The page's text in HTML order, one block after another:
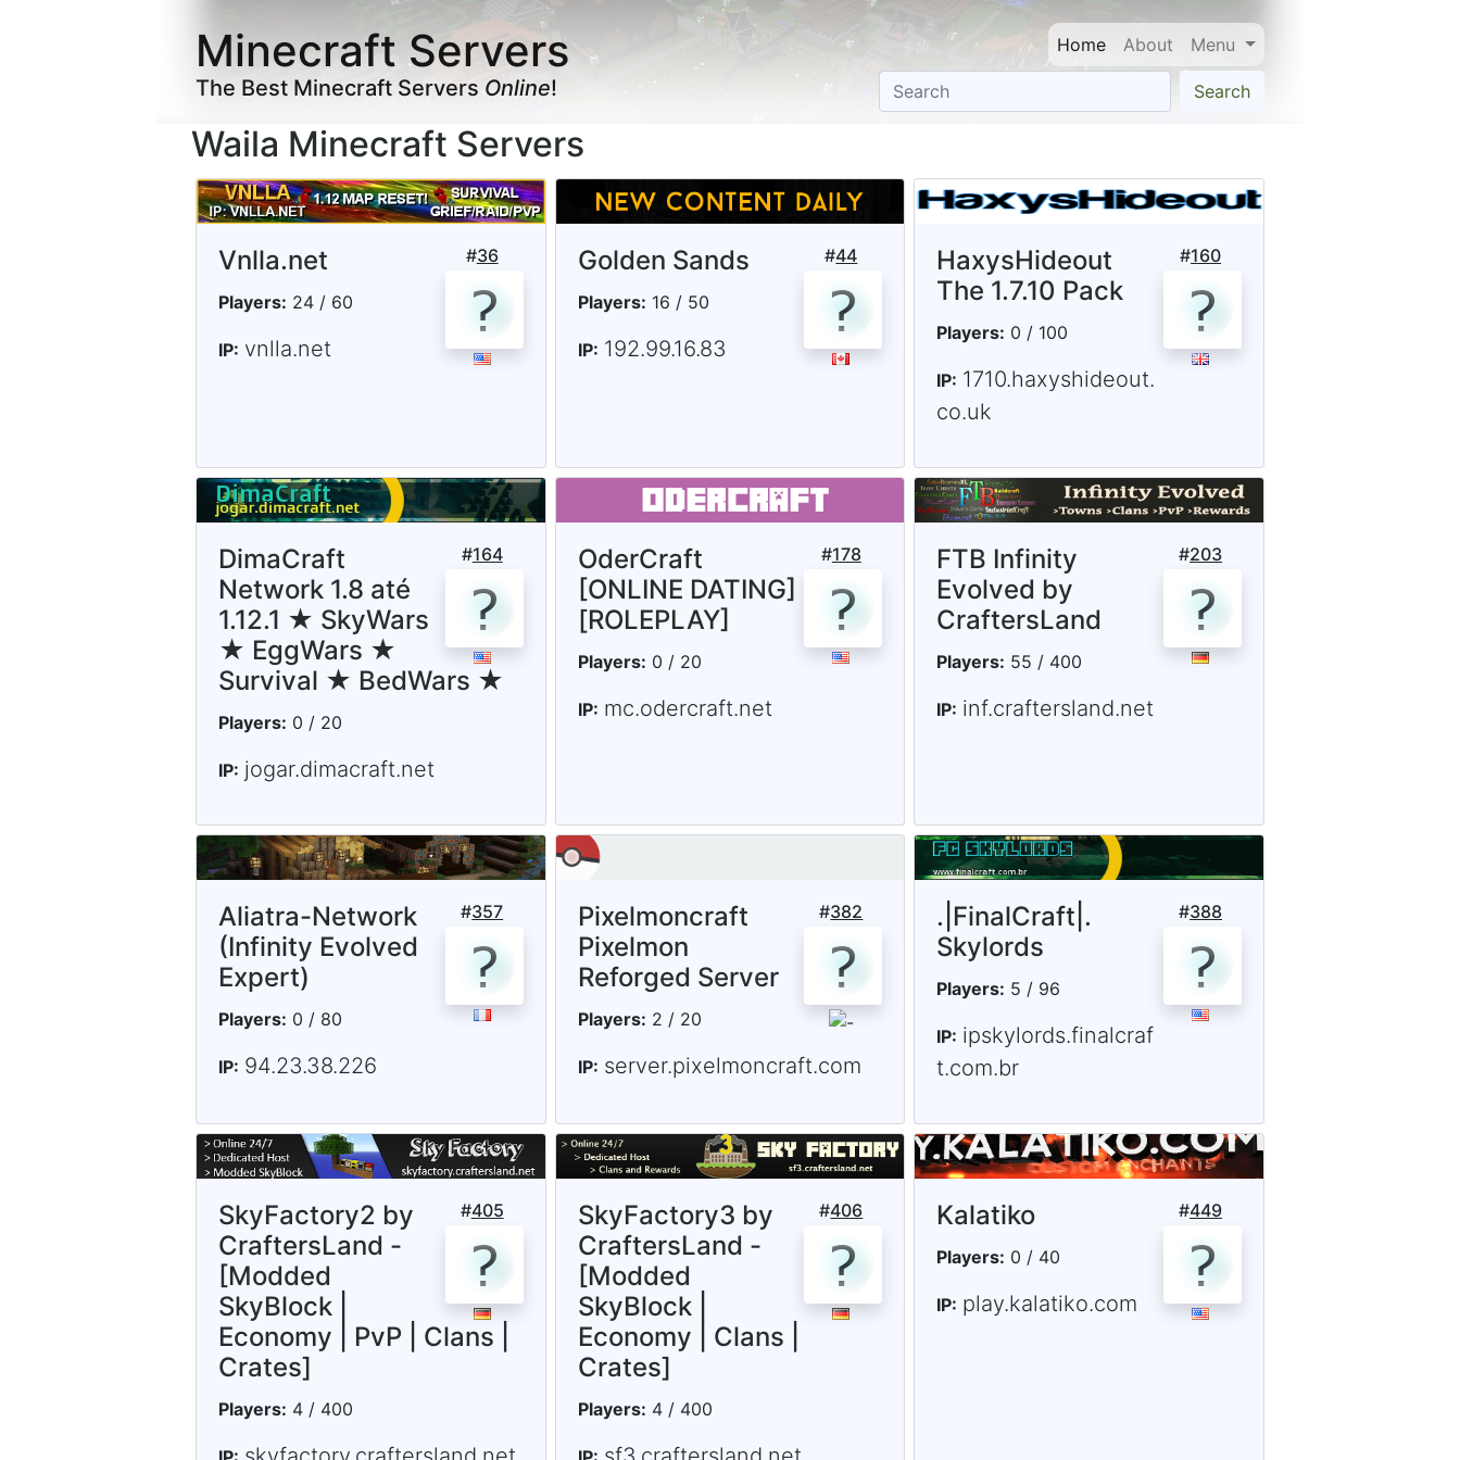
Minecraft Servers
The Best Minecraft ServersOnline!
Home About Menu
Search
Waila Minecraft Servers
#36
Vnlla.net
Players: 24 / 60
IP: vnlla.net
#44
Golden Sands
Players: 16 / 50
IP: 192.99.16.83
#160
HaxysHideout
The 1.7.10 Pack
Players: 0 / 100
IP: 1710.haxyshideout.
co.uk
#164
DimaCraft
Network 1.8 até
1.12.1 ★ SkyWars
★ EggWars ★
Survival ★ BedWars ★
Players: 0 / 20
IP: jogar.dimacraft.net
#178
OderCraft
[ONLINE DATING]
[ROLEPLAY]
Players: 0 / 20
IP: mc.odercraft.net
#203
FTB Infinity
Evolved by
CraftersLand
Players: 55 / 400
IP: inf.craftersland.net
#357
Aliatra-Network
(Infinity Evolved
Expert)
Players: 0 / 80
IP: 94.23.38.226
#382
Pixelmoncraft
Pixelmon
Reforged Server
Players: 2 / 20
IP: server.pixelmoncraft.com
#388
.|FinalCraft|.
Skylords
Players: 5 / 96
IP: ipskylords.finalcraf
t.com.br
#405
SkyFactory2 by
CraftersLand -
[Modded
SkyBlock |
Economy | PvP | Clans |
Crates]
Players: 4 / 400
#406
SkyFactory3 by
CraftersLand -
[Modded
SkyBlock |
Economy | Clans |
Crates]
Players: 4 / 400
#449
Kalatiko
Players: 0 / 40
IP: play.kalatiko.com